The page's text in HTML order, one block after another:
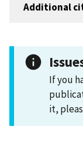
Additional
If you
it,